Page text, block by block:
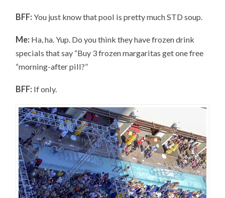
BFF: You just know that pool is pretty much STD soup.
Me: Ha, ha. Yup. Do you think they have frozen drink
specials that say “Buy 3 frozen margaritas get one free
“morning-after pill?”
BFF: If only.